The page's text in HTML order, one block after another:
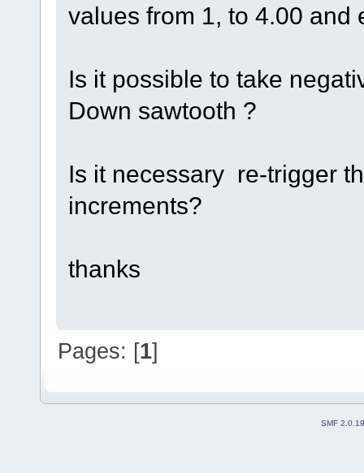
values from 1, to 4.00 and
Is it possible to take
Down sawtooth ?
Is it necessary re-trigger
increments?
thanks
Pages: [1]
SMF 2.0.19